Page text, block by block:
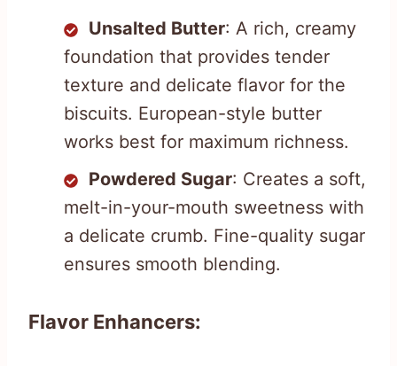
Unsalted Butter: A rich, creamy
foundation that provides tender
texture and delicate flavor for the
biscuits. European-style butter
works best for maximum richness.
Powdered Sugar: Creates a soft,
melt-in-your-mouth sweetness with
a delicate crumb. Fine-quality sugar
ensures smooth blending.
Flavor Enhancers: